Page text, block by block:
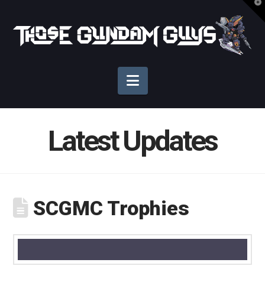
Those
Gundam
Guys
Navigation
Latest Updates
SCGMC Trophies